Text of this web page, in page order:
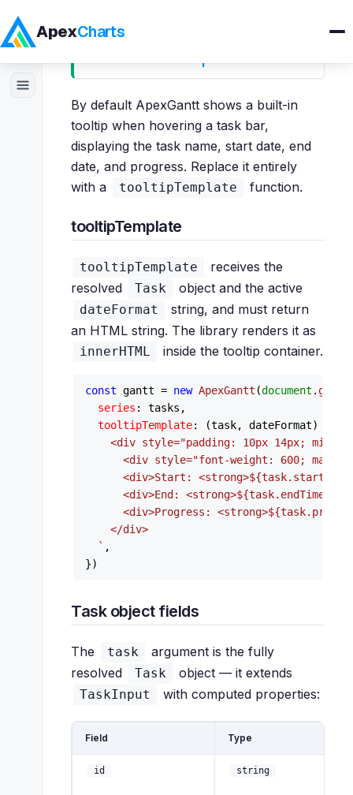
ApexCharts
Products
Embedded Analytics
By default ApexGantt shows a built-in
tooltip when hovering a task bar,
displaying the task name, start date, end
date, and progress. Replace it entirely
with a
tooltipTemplate function.
tooltipTemplate
tooltipTemplate
receives the
resolved
Task object and the active
dateFormat
string, and must return
an HTML string. The library renders it as
innerHTML inside the tooltip container.
const gantt = new ApexGantt (document .
series : tasks,
tooltipTemplate: (task, dateFormat) =>
<div style="padding: 10px 14px; min-
<div style="font-weight: 600;
      <div>Start: <strong>
      <div>End: <strong>
${task.endTime}
      <div>Progress: <strong>
    </div>
  `
,
Task object fields
The task
argument is the fully
resolved
Task object — it extends
TaskInput with computed properties:
Field Type
id string